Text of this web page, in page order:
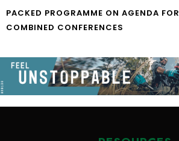
PACKED PROGRAMME ON AGENDA
COMBINED CONFERENCES